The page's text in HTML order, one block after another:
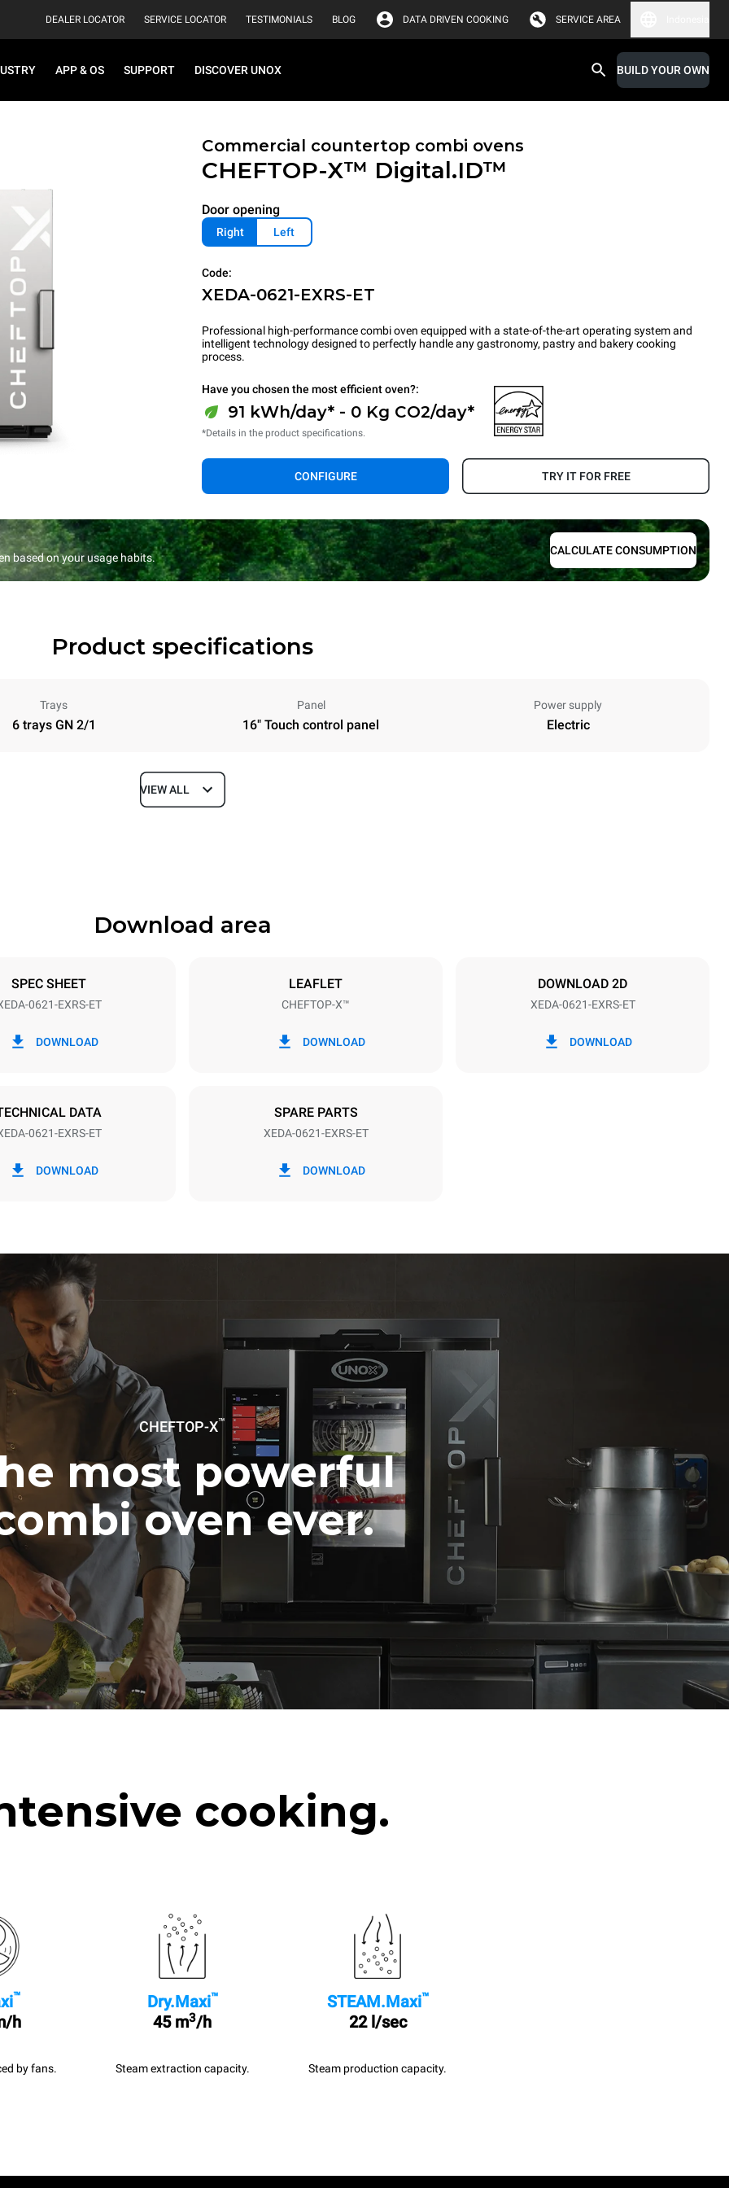
DEALER LOCATOR SERVICE LOCATOR TESTIMONIALS BLOG DATA DRIVEN COOKING SERVICE AREA
APP & OS SUPPORT DISCOVER UNOX BUILD YOUR OWN
Commercial countertop combi ovens
CHEFTOP-X™ Digital.ID™
Door opening
Right Left
Code:
XEDA-0621-EXRS-ET
Professional high-performance combi oven equipped with a state-of-the-art operating system and
intelligent technology designed to perfectly handle any gastronomy, pastry and bakery cooking
process.
Have you chosen the most efficient oven?:
91 kWh/day* - 0 Kg CO2/day*
*Details in the product specifications.
CONFIGURE TRY IT FOR FREE
based on your usage habits.
CALCULATE CONSUMPTION
Product specifications
Trays
6 trays GN 2/1
Panel
16" Touch control panel
Power supply
Electric
Depth
Tray size
/ 220-240V 3~
the following weekly washing
year):
VIEW ALL
Download area
SPEC SHEET
0621-EXRS-ET
DOWNLOAD
LEAFLET
CHEFTOP-X™
DOWNLOAD
DOWNLOAD 2D
XEDA-0621-EXRS-ET
DOWNLOAD
DATA
0621-EXRS-ET
DOWNLOAD
SPARE PARTS
XEDA-0621-EXRS-ET
DOWNLOAD
CHEFTOP-X™
most powerful
oven ever.
cooking.
™
h
by fans.
Dry.Maxi™
45 m3/h
Steam extraction capacity.
STEAM.Maxi™
22 l/sec
Steam production capacity.